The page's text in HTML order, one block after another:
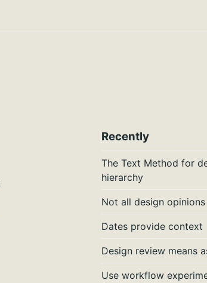
Recently
The Text Method for
hierarchy
Not all design
Dates provide context
Design review means
Use workflow